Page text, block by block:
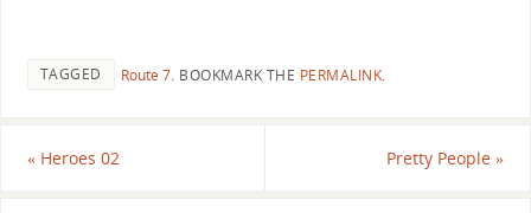
TAGGED Route 7. BOOKMARK THE PERMALINK.
«Heroes 02 Pretty People»